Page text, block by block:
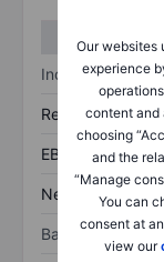
Our websites
experience
content and
choosing
and the
“Manage
You can
consent at
view our
Income
Revenue
EBITDA
Net income
Balance sheet